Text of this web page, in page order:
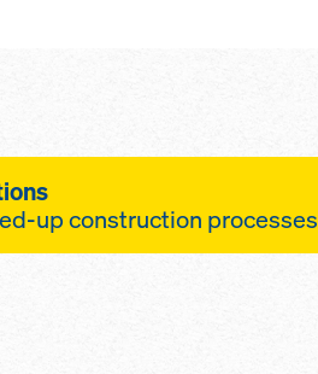
up con­struc­tion pro­cess­es